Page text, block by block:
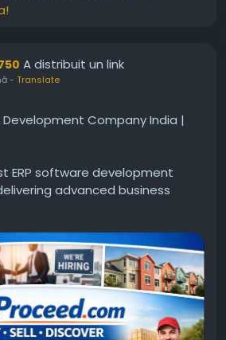
A distribuit un link
- Translate
Development Company India |
ERP software development
advanced business
ERP systems help
workflow, and reporting
solutions help businesses
reduce manual work, and
in the market.For more info,
ads/best-erp-
company-in-india-